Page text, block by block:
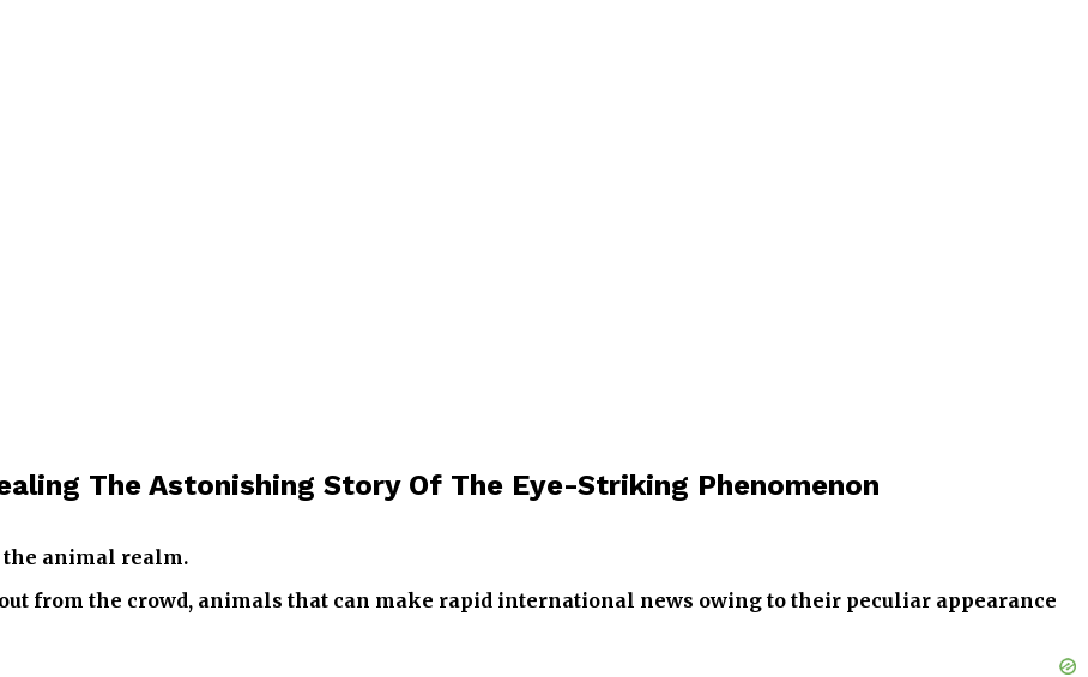
The Astonishing Story Of The Eye-Striking Phenomenon
the animal realm.
from the crowd, animals that can make rapid international news owing to their peculiar appearance